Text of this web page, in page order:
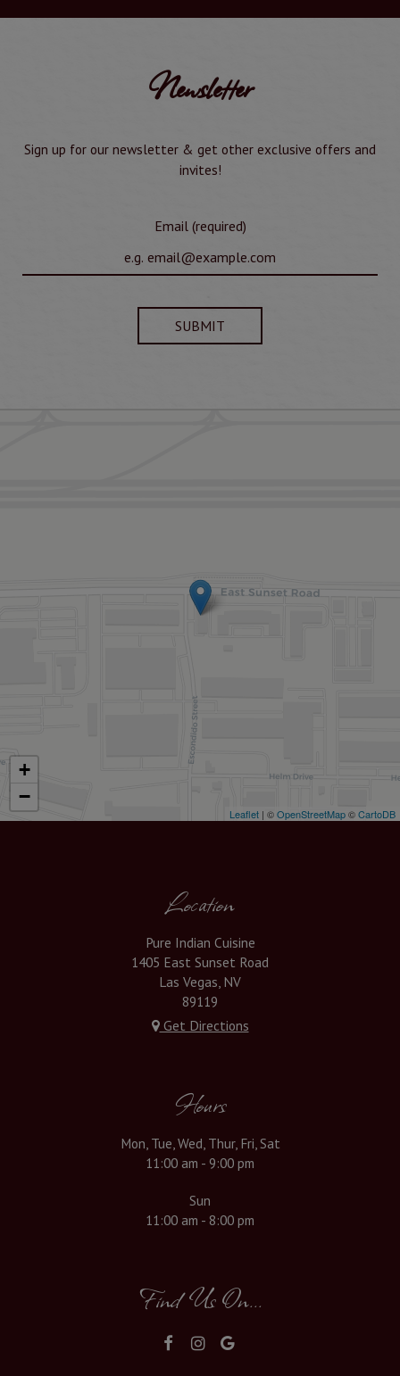
Newsletter
Sign up for our newsletter & get other exclusive offers and
invites!
Email (required)
SUBMIT
+
−
Leaflet | ©OpenStreetMap©CartoDB
Location
Pure Indian Cuisine
1405 East Sunset Road
Las Vegas, NV
89119
Get Directions
Hours
Mon, Tue, Wed, Thur, Fri, Sat
11:00 am - 9:00 pm
Sun
11:00 am - 8:00 pm
Find Us On...